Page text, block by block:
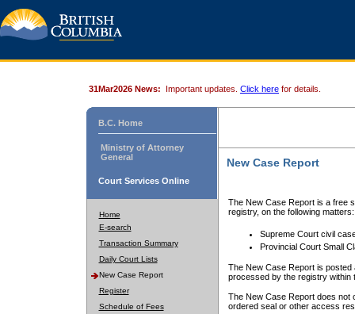
31Mar2026 News: Important updates. Click here for details.
B.C. Home
Ministry of Attorney
General
Court Services Online
Home
E-search
Transaction Summary
Daily Court Lists
New Case Report
Register
Schedule of Fees
New Case Report
The New Case Report is a free
registry, on the following matters:
Supreme Court civil
Provincial Court Small
The New Case Report is posted
processed by the registry within
The New Case Report does not
ordered seal or other access